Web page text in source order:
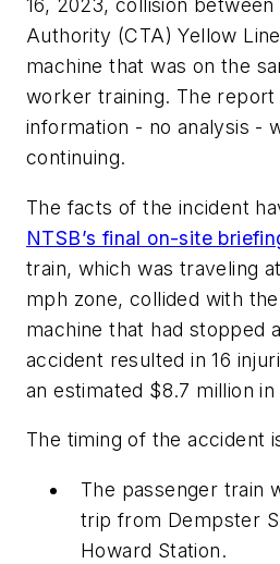
16, 2023, collision between
Authority (CTA) Yellow
machine that was on the
worker training. The report
information - no analysis -
continuing.
The facts of the incident
NTSB’s final on-site
train, which was traveling
mph zone, collided with
machine that had stopped
accident resulted in 16
an estimated $8.7 million in
The timing of the accident
The passenger train
trip from Dempster
Howard Station.